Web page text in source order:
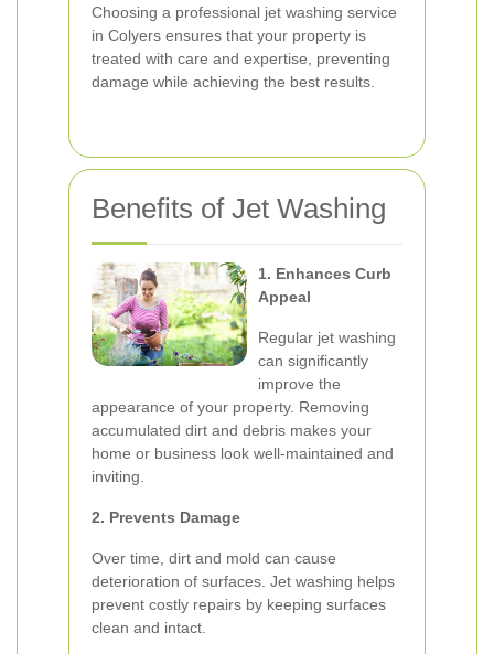
Choosing a professional jet washing service
in Colyers ensures that your property is
treated with care and expertise, preventing
damage while achieving the best results.
Benefits of Jet Washing
1. Enhances Curb
Appeal
Regular jet washing
can significantly
improve the
appearance of your property. Removing
accumulated dirt and debris makes your
home or business look well-maintained and
inviting.
2. Prevents Damage
Over time, dirt and mold can cause
deterioration of surfaces. Jet washing helps
prevent costly repairs by keeping surfaces
clean and intact.